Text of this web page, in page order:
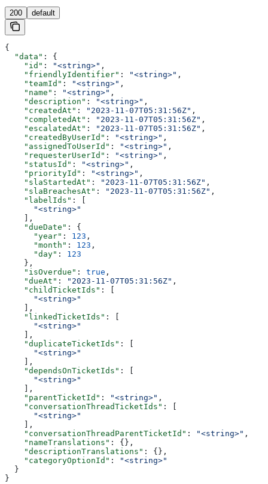
200 default
{
  "data"
: {
    "id"
: "<string>" ,
    "friendlyIdentifier"
: "<string>" ,
    "teamId"
: "<string>" ,
    "name"
: "<string>" ,
    "description"
: "<string>" ,
    "createdAt"
: "2023-11-07T05:31:56Z" ,
    "completedAt"
: "2023-11-07T05:31:56Z" ,
    "escalatedAt"
: "2023-11-07T05:31:56Z" ,
    "createdByUserId"
: "<string>" ,
    "assignedToUserId"
: "<string>" ,
    "requesterUserId"
: "<string>" ,
    "statusId"
: "<string>" ,
    "priorityId"
: "<string>" ,
    "slaStartedAt"
: "2023-11-07T05:31:56Z" ,
    "slaBreachesAt"
: "2023-11-07T05:31:56Z" ,
    "labelIds"
: [
      "<string>"
    ],
    "dueDate"
: {
      "year"
: 123 ,
      "month"
: 123 ,
      "day"
: 123
    },
    "isOverdue"
: true ,
    "dueAt"
: "2023-11-07T05:31:56Z" ,
    "childTicketIds"
: [
      "<string>"
    ],
    "linkedTicketIds"
: [
      "<string>"
    ],
    "duplicateTicketIds"
: [
      "<string>"
    ],
    "dependsOnTicketIds"
: [
      "<string>"
    ],
    "parentTicketId"
: "<string>" ,
    "conversationThreadTicketIds"
: [
      "<string>"
    ],
    "conversationThreadParentTicketId"
: "<string>" ,
    "nameTranslations"
: {},
    "descriptionTranslations"
: {},
    "categoryOptionId"
:
"<string>"
  }
}